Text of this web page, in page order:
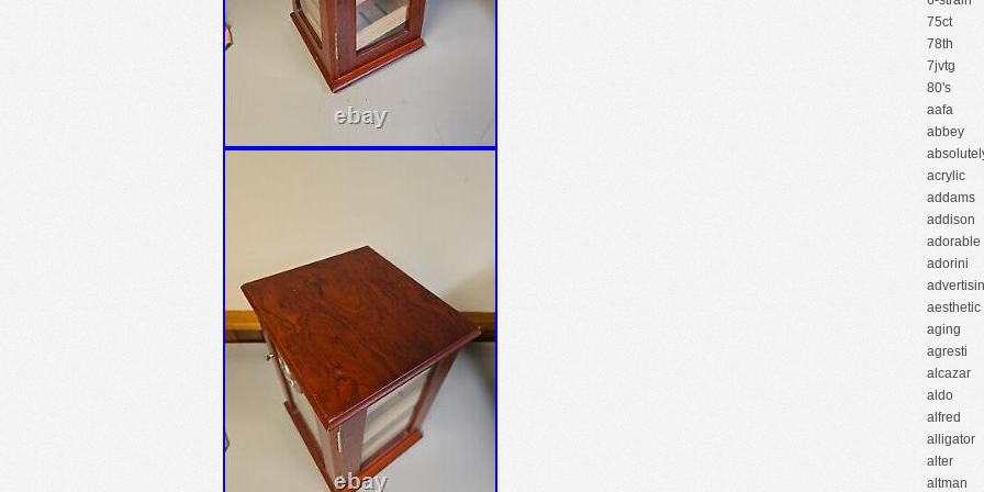
75ct
78th
7jvtg
80's
aafa
abbey
acrylic
addams
addison
adorable
adorini
aesthetic
aging
agresti
alcazar
aldo
alfred
alligator
alter
altman